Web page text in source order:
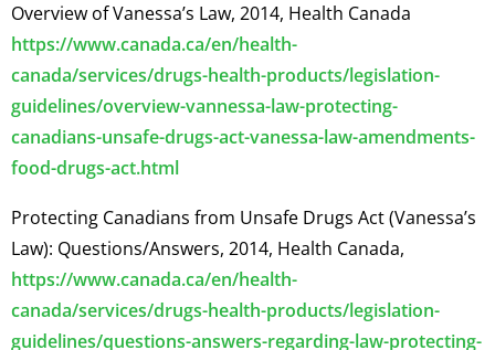
Overview of Vanessa’s Law, 2014, Health Canada
https://www.canada.ca/en/health-
canada/services/drugs-health-products/legislation-
guidelines/overview-vannessa-law-protecting-
canadians-unsafe-drugs-act-vanessa-law-amendments-
food-drugs-act.html
Protecting Canadians from Unsafe Drugs Act (Vanessa’s
Law): Questions/Answers, 2014, Health Canada,
https://www.canada.ca/en/health-
canada/services/drugs-health-products/legislation-
guidelines/questions-answers-regarding-law-protecting-